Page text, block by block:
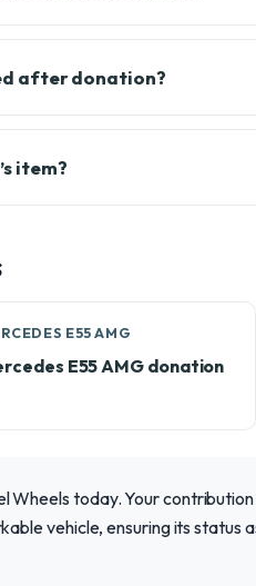
after donation?
item?
E55 AMG
E55 AMG donation
Wheels today. Your
vehicle, ensuring its status